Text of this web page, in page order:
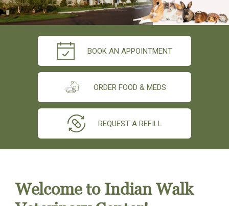
BOOK AN APPOINTMENT
ORDER FOOD & MEDS
REQUEST A REFILL
Welcome to Indian Walk